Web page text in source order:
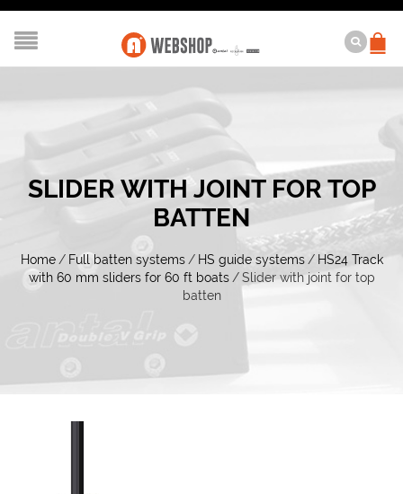
SLIDER WITH JOINT FOR TOP
BATTEN
Home / Full batten systems / HS guide systems / HS24 Track
with 60 mm sliders for 60 ft boats / Slider with joint for top
batten